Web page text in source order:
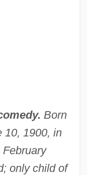
Born
10, 1900, in
only child of